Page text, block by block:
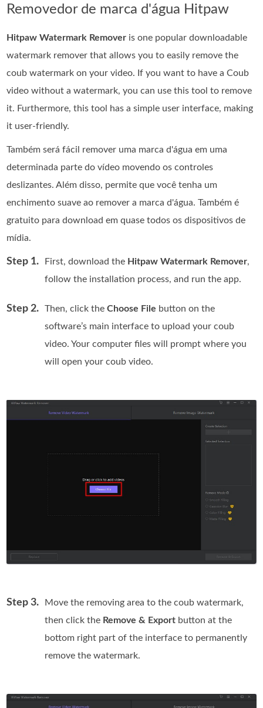
Removedor de marca d'água Hitpaw
Hitpaw Watermark Remover is one popular downloadable
watermark remover that allows you to easily remove the
coub watermark on your video. If you want to have a Coub
video without a watermark, you can use this tool to remove
it. Furthermore, this tool has a simple user interface, making
it user-friendly.
Também será fácil remover uma marca d'água em uma
determinada parte do vídeo movendo os controles
deslizantes. Além disso, permite que você tenha um
enchimento suave ao remover a marca d'água. Também é
gratuito para download em quase todos os dispositivos de
mídia.
Step 1. First, download the Hitpaw Watermark Remover,
follow the installation process, and run the app.
Step 2. Then, click theChoose File button on the
software’s main interface to upload your coub
video. Your computer files will prompt where you
will open your coub video.
Step 3.
Move the removing area to the coub watermark,
then click the Remove & Export button at the
bottom right part of the interface to permanently
remove the watermark.